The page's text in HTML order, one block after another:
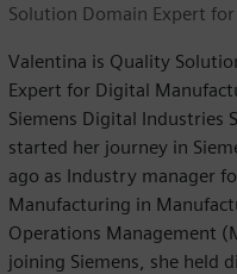
Solution Domain Expert
Valentina is Quality
Expert for Digital
Siemens Digital Industries
started her journey in
ago as Industry manager
Manufacturing in
Operations Management
joining Siemens, she held